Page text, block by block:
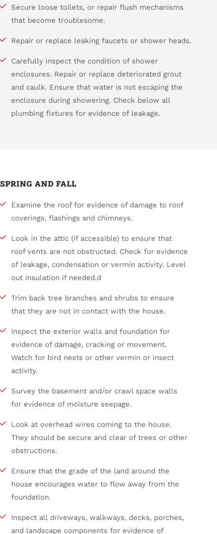
Secure loose toilets, or repair flush mechanisms
that become troublesome.
Repair or replace leaking faucets or shower heads.
Carefully inspect the condition of shower
enclosures. Repair or replace deteriorated grout
and caulk. Ensure that water is not escaping the
enclosure during showering. Check below all
plumbing fixtures for evidence of leakage.
SPRING AND FALL
Examine the roof for evidence of damage to roof
coverings, flashings and chimneys.
Look in the attic (if accessible) to ensure that
roof vents are not obstructed. Check for evidence
of leakage, condensation or vermin activity. Level
out insulation if needed.d
Trim back tree branches and shrubs to ensure
that they are not in contact with the house.
Inspect the exterior walls and foundation for
evidence of damage, cracking or movement.
Watch for bird nests or other vermin or insect
activity.
Survey the basement and/or crawl space walls
for evidence of moisture seepage.
Look at overhead wires coming to the house.
They should be secure and clear of trees or other
obstructions.
Ensure that the grade of the land around the
house encourages water to flow away from the
foundation.
Inspect all driveways, walkways, decks, porches,
and landscape components for evidence of